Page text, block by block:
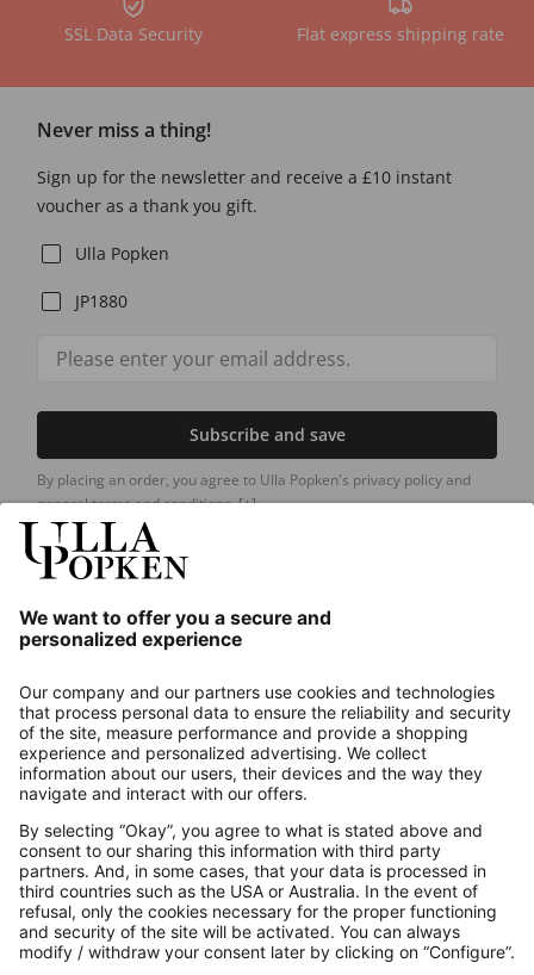
SSL Data Security Flat express shipping rate
Never miss a thing!
Sign up for the newsletter and receive a £10 instant
voucher as a thank you gift.
Ulla Popken
JP1880
Subscribe and save
By placing an order, you agree to Ulla Popken's privacy policy and
general terms and conditions.[+]
About us
Contact
Payments
Secure Connection with
Additional online shops